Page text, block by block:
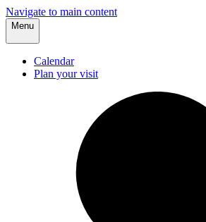
Navigate to main content
Menu
Calendar
Plan your visit